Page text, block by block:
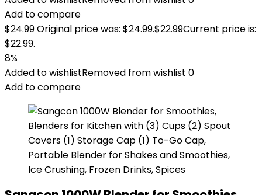
Add to compare
$24.99Original price was: $24.99.$22.99Current price is:
$22.99.
8%
Added to wishlistRemoved from wishlist 0
Add to compare